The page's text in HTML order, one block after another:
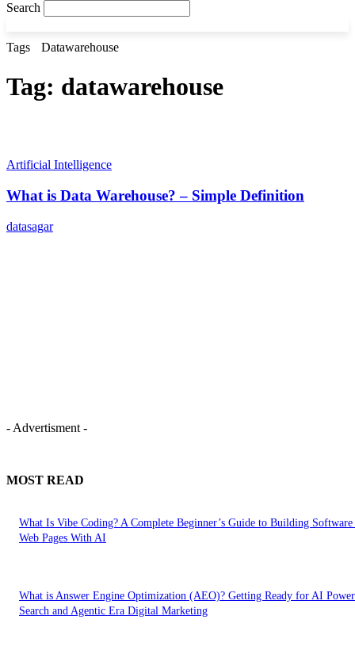
Search
Tags Datawarehouse
Tag: datawarehouse
Artificial Intelligence
What is Data Warehouse? – Simple Definition
datasagar
- Advertisment -
MOST READ
What Is Vibe Coding? A Complete Beginner’s Guide to Building Software
Web Pages With AI
What is Answer Engine Optimization (AEO)? Getting Ready for AI
Search and Agentic Era Digital Marketing